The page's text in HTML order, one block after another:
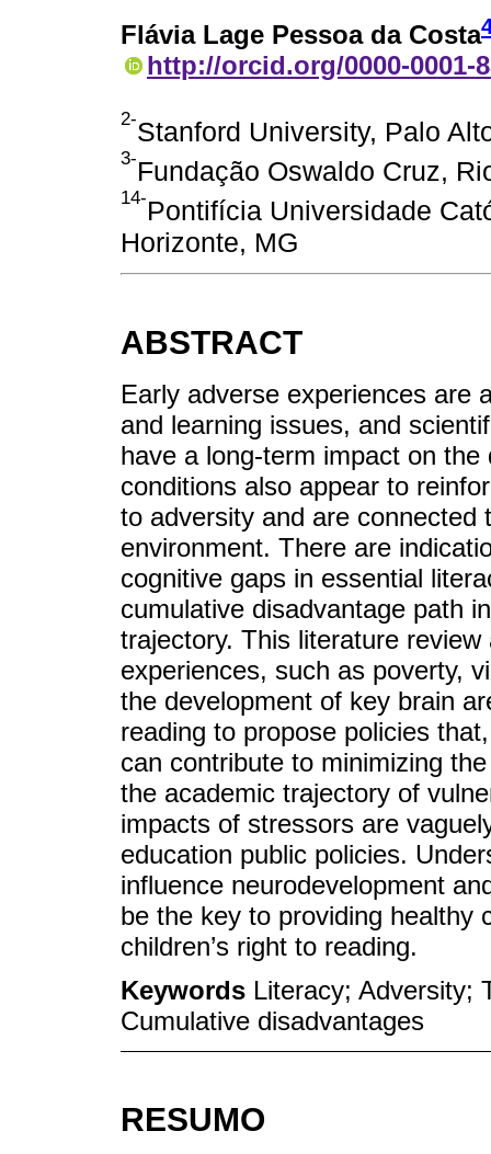
Flávia Lage Pessoa da Costa
http://orcid.org/0000-0001-
2-Stanford University, Palo
3-Fundação Oswaldo Cruz,
14-Pontifícia Universidade
Horizonte, MG
ABSTRACT
Early adverse experiences are
and learning issues, and
have a long-term impact on
conditions also appear to
to adversity and are connected
environment. There are
cognitive gaps in essential
cumulative disadvantage path
trajectory. This literature
experiences, such as poverty,
the development of key brain
reading to propose policies
can contribute to minimizing
the academic trajectory of
impacts of stressors are
education public policies.
influence neurodevelopment
be the key to providing healthy
children’s right to reading.
Keywords Literacy; Adversity;
Cumulative disadvantages
RESUMO